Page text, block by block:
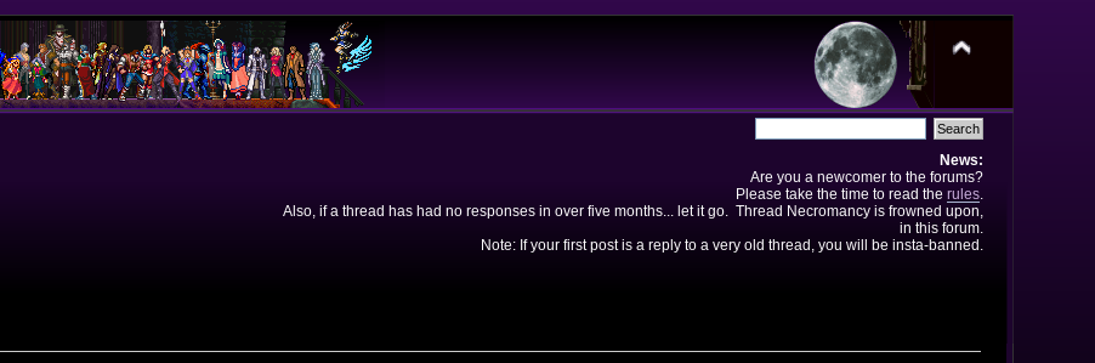
News:
Are you a newcomer to the forums?
Please take the time to read the rules.
Also, if a thread has had no responses in over five months... let it go. Thread Necromancy is frowned upon,
in this forum.
Note: If your first post is a reply to a very old thread, you will be insta-banned.